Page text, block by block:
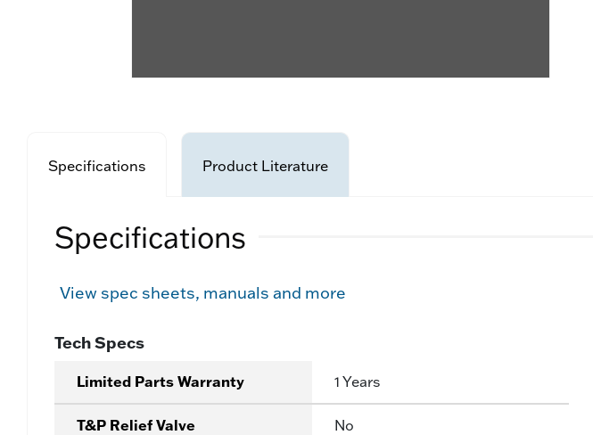
Specifications Product Literature
Specifications
View spec sheets, manuals and more
Tech Specs
Limited Parts Warranty 1 Years
T&P Relief Valve No